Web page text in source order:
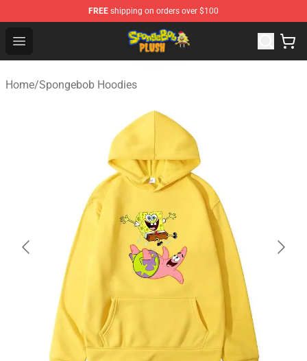
FREE shipping on orders over $100
Open menu
Spongebob Plush Shop - Official Spongebob Plush Store
Home/Spongebob Hoodies